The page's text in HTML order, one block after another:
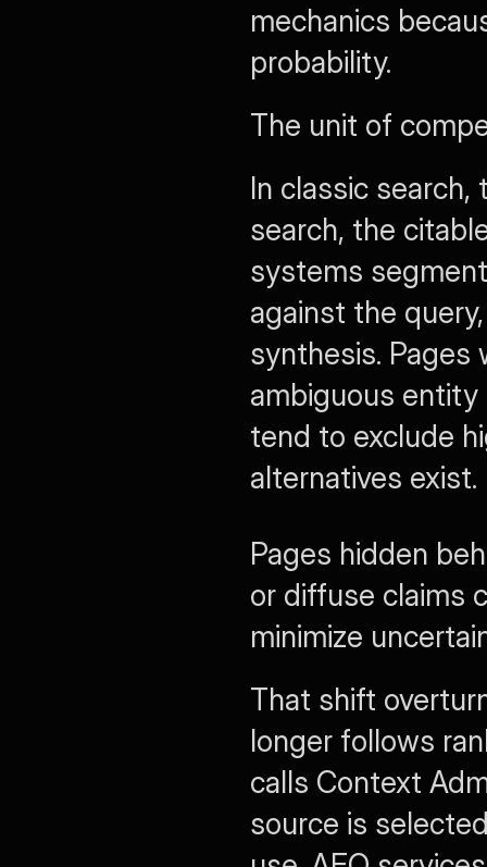
mechanics
probability.
The unit of
In classic
search, the
systems
against the
synthesis. Pages
ambiguous
tend to exclude
alternatives exist.
Pages hidden
or diffuse claims
minimize
That shift
longer follows
calls Context
source is